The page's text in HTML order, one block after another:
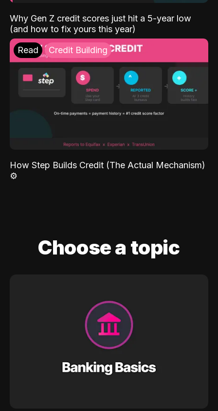
Why Gen Z credit scores just hit a 5-year low
(and how to fix yours this year)
Read Credit Building
How Step Builds Credit (The Actual Mechanism)
⚙️
Choose a topic